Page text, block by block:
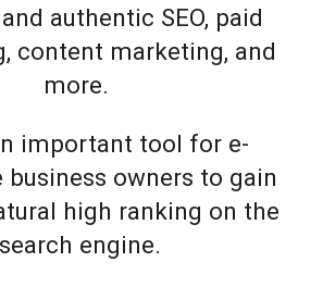
authentic SEO, paid
content marketing, and
more.
important tool for e-
owners to gain
high ranking on the
search engine.